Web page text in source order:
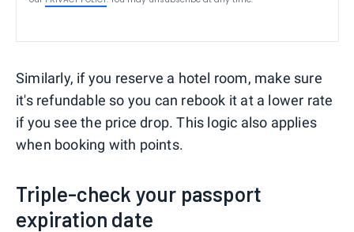
Similarly, if you reserve a hotel room, make sure
it's refundable so you can rebook it at a lower rate
if you see the price drop. This logic also applies
when booking with points.
Triple-check your passport
expiration date